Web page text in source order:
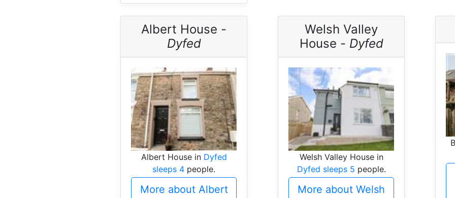
Albert House -
Dyfed
Albert House in Dyfed
sleeps 4 people.
More about Albert
Welsh Valley
House - Dyfed
Welsh Valley House in
Dyfed sleeps 5 people.
More about Welsh